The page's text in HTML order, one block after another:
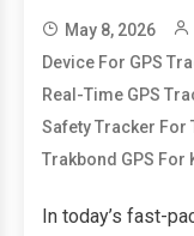
May 8, 2026
Device For GPS
Real-Time GPS
Safety Tracker For
Trakbond GPS For
In today’s fast-